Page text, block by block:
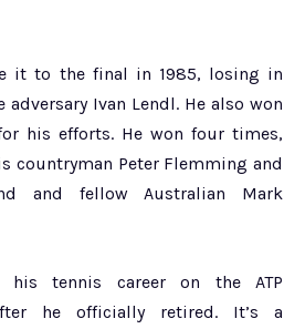
it to the final in 1985, losing in
Ivan Lendl. He also won
his efforts. He won four times,
countryman Peter Flemming and
and fellow Australian Mark
his tennis career on the ATP
he officially retired. It’s a